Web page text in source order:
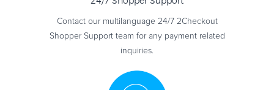
Contact our multilanguage 24/7 2Checkout
Shopper Support team for any payment related
inquiries.